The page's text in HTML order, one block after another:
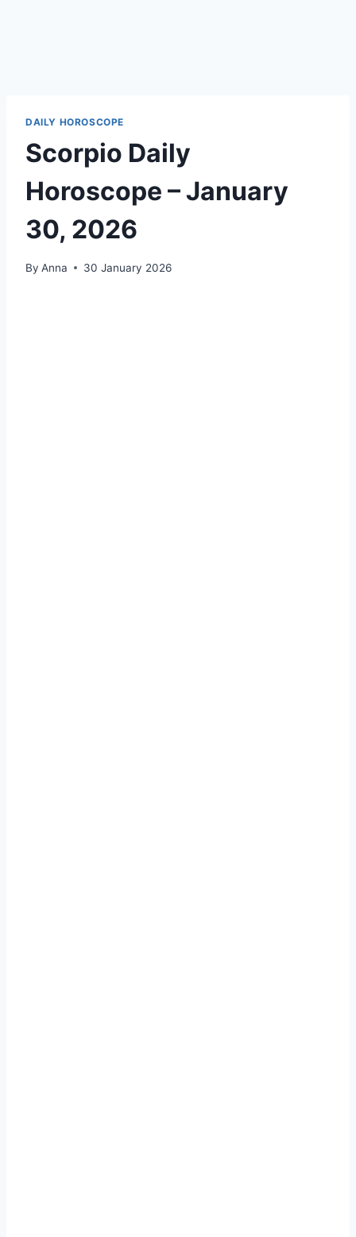
DAILY HOROSCOPE
Scorpio Daily
Horoscope – January
30, 2026
By Anna 30 January 2026